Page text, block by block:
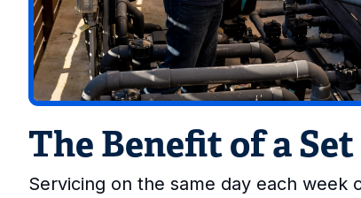
The Benefit of a
Servicing on the same day each